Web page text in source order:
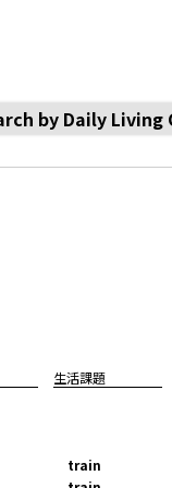
by Daily Living
生活課題
train